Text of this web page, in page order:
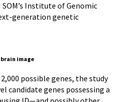
Institute of Genomic
generation genetic
brain image
possible genes, the study
candidate genes possessing a